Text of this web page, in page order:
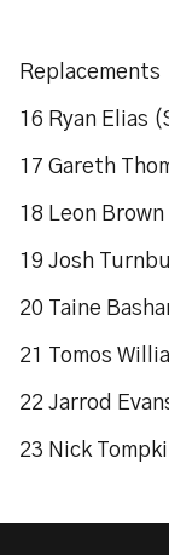
Replacements
16 Ryan Elias
17 Gareth
18 Leon
19 Josh
20 Taine
21 Tomos
22 Jarrod
23 Nick